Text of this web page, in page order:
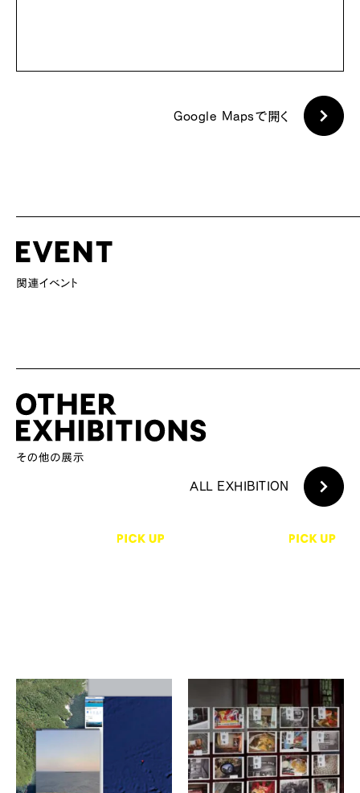
Google Mapsで開く
ALL EXHIBITION
石原友明、伊庭靖子、北野
裕之、澤田華、肥後亮祐 他
7作家
写真と版画 #02 “境界に浸
る・光の肌理”
Hatoba Gallery
iPhoneミックステープ：イメ
ージのコレクション 2021–
2025
gallery Unfold